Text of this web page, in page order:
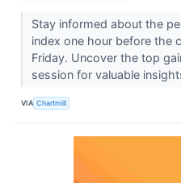
Stay informed about the
index one hour before the
Friday. Uncover the top
session for valuable
VIA Chartmill